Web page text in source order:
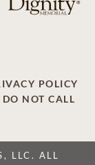
POLICY
DO NOT CALL
LLC. ALL